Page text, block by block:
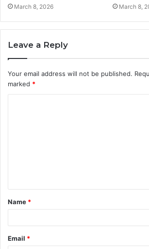
March 8, 2026 March 8,
Leave a Reply
Your email address will not be published.
marked *
t
*
Name *
Email *